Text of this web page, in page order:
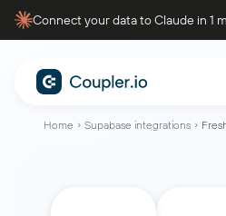
Connect your data to Claude in 1
Home Supabase integrations